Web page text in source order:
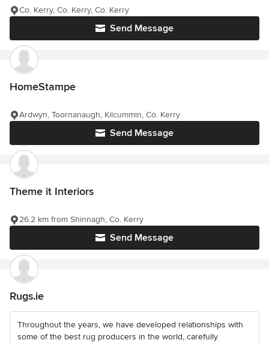
Send Message
Co. Kerry, Co. Kerry, Co. Kerry
HomeStampe
Send Message
Ardwyn, Toornanaugh, Kilcummin, Co. Kerry
Theme it Interiors
Send Message
26.2 km from Shinnagh, Co. Kerry
Rugs.ie
Throughout the years, we have developed relationships with
some of the best rug producers in the world, carefully